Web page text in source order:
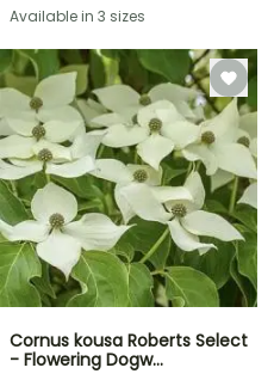
Available in 3 sizes
Cornus kousa Roberts Select
- Flowering Dogw…